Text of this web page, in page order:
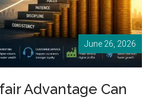
June 26, 2026
Advantage Can